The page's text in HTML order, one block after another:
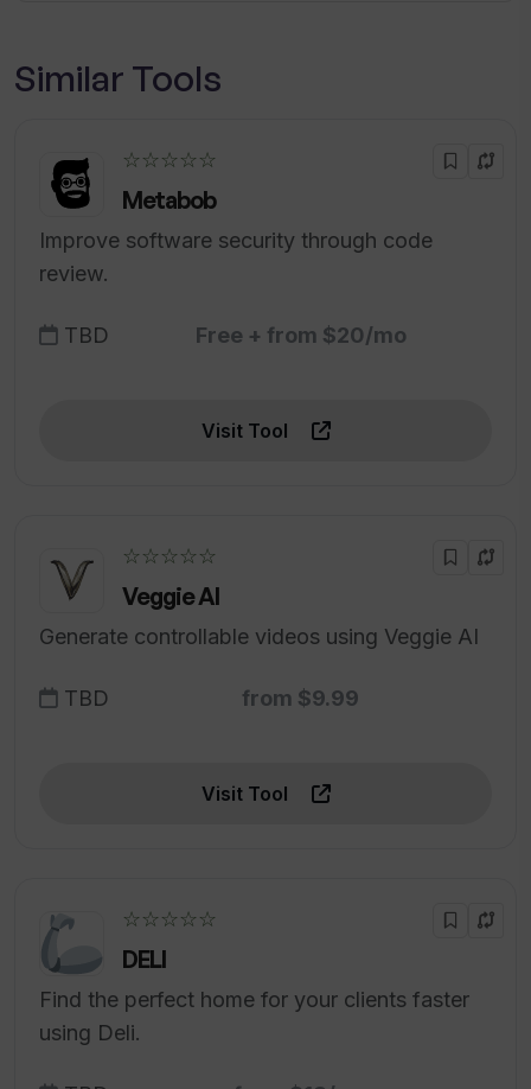
Similar Tools
☆☆☆☆☆
Metabob
Improve software security through code
review.
TBD Free + from $20/mo
Visit Tool
☆☆☆☆☆
Veggie AI
Generate controllable videos using Veggie AI
TBD from $9.99
Visit Tool
☆☆☆☆☆
DELI
Find the perfect home for your clients faster
using Deli.